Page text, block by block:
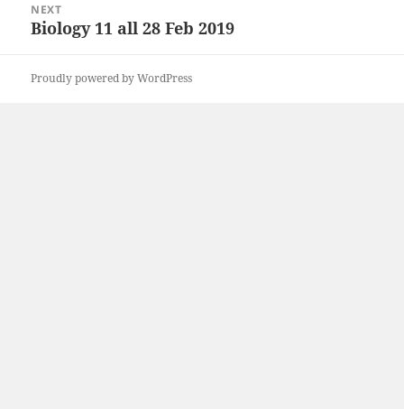
NEXT
Next
Biology 11 all 28 Feb 2019
Proudly powered by WordPress